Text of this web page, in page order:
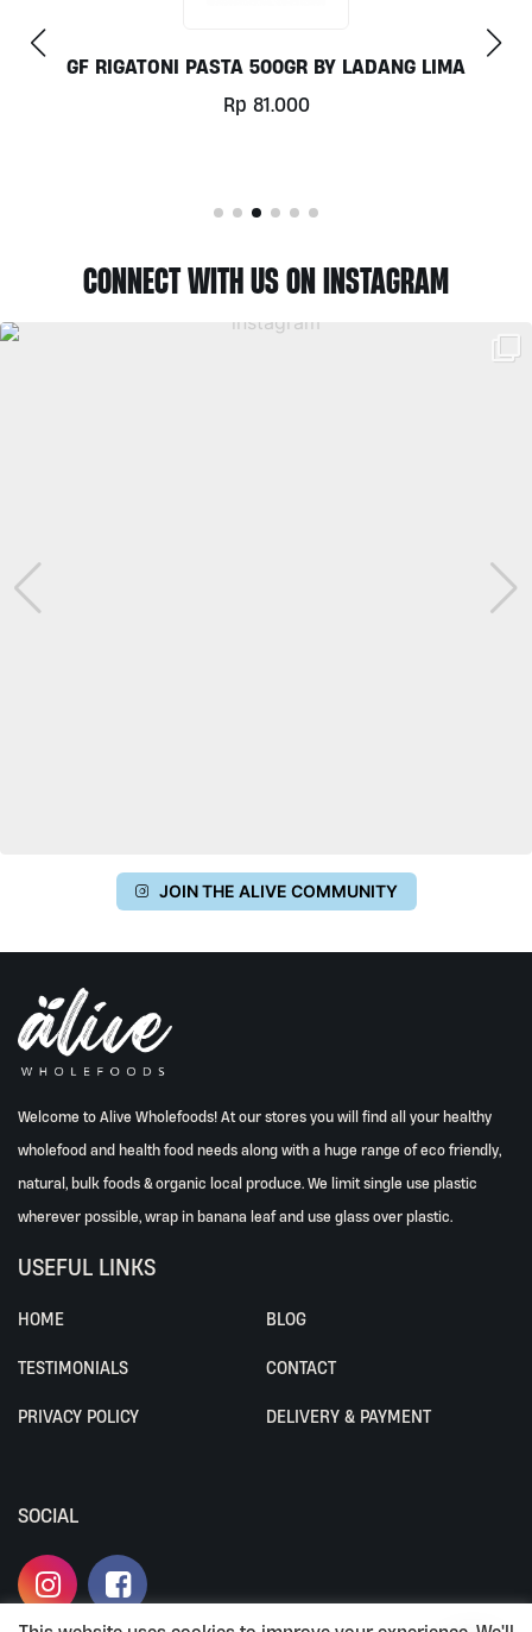
COCONUT MILK 1LT BY MILKLAB
Rp 78.000
CONNECT WITH US ON INSTAGRAM
JOIN THE ALIVE COMMUNITY
Welcome to Alive Wholefoods! At our stores you will find all your healthy
wholefood and health food needs along with a huge range of eco friendly,
natural, bulk foods & organic local produce. We limit single use plastic
wherever possible, wrap in banana leaf and use glass over plastic.
USEFUL LINKS
HOME BLOG
TESTIMONIALS CONTACT
PRIVACY POLICY DELIVERY & PAYMENT
SOCIAL